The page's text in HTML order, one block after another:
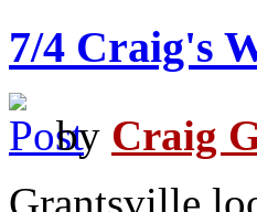
7/4 Craig's
by Craig